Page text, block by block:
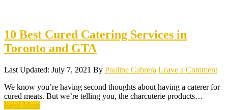
10 Best Cured Catering Services in
Toronto and GTA
Last Updated: July 7, 2021 By Pauline Cabrera Leave a Comment
We know you’re having second thoughts about having a caterer for
cured meats. But we’re telling you, the charcuterie products…
Read More